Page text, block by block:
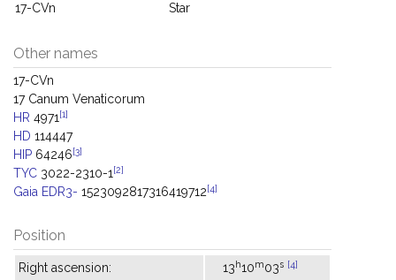
17-CVn Star
Other names
17-CVn
17 Canum Venaticorum
HR 4971 [1]
HD 114447
HIP 64246[3]
TYC 3022-2310-1 [2]
Gaia EDR3- 1523092817316419712[4]
Position
Right ascension: 13h10m03s [4]